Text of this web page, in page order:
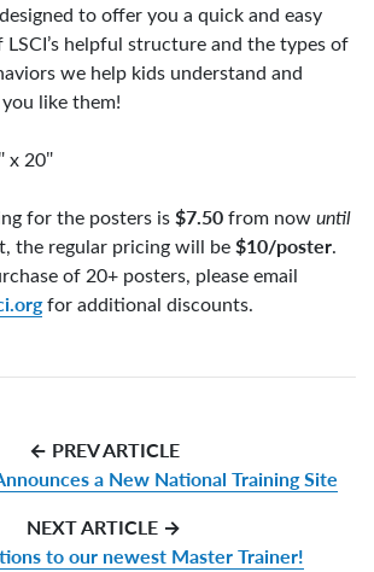
to offer you a quick and easy
helpful structure and the types of
we help kids understand and
like them!
x 20″
for the posters is$7.50from nowuntil
the regular pricing will be$10/poster.
of 20+ posters, please email
for additional discounts.
← PREV ARTICLE
a New National Training Site
NEXT ARTICLE →
to our newest Master Trainer!